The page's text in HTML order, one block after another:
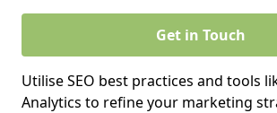
Get in Touch
Utilise SEO best practices and tools
Analytics to refine your marketing